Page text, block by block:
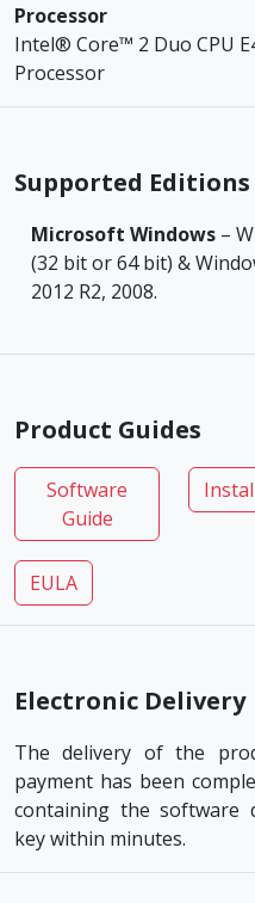
Processor
Intel® Core™ 2 Duo CPU
Processor
Supported Editions
Microsoft Windows –
(32 bit or 64 bit) &
2012 R2, 2008.
Product Guides
Software
Guide
EULA
Electronic Delivery
The delivery of the
payment has been
containing the software
key within minutes.